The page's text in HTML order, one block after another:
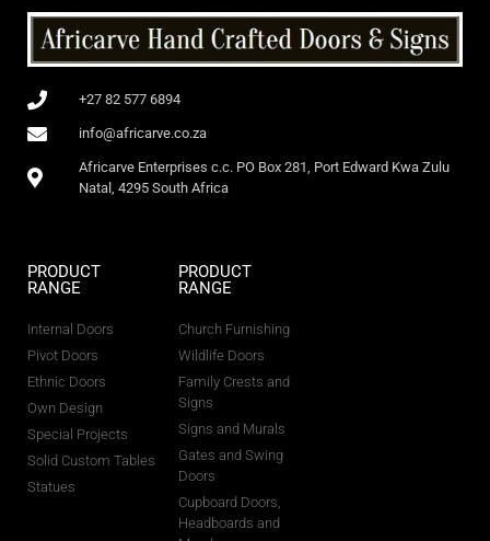
+27 82 577 6894
info@africarve.co.za
Africarve Enterprises c.c. PO Box 281, Port Edward Kwa Zulu
Natal, 4295 South Africa
PRODUCT
RANGE
Internal Doors
Pivot Doors
Ethnic Doors
Own Design
Special Projects
Solid Custom Tables
Statues
PRODUCT
RANGE
Church Furnishing
Wildlife Doors
Family Crests and
Signs
Signs and Murals
Gates and Swing
Doors
Cupboard Doors,
Headboards and